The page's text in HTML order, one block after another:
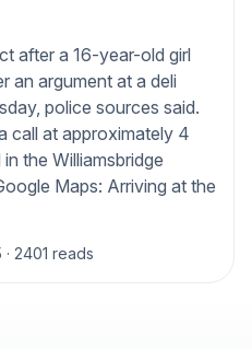
after a 16-year-old girl
an argument at a deli
police sources said.
call at approximately 4
the Williamsbridge
Maps: Arriving at the
· 2401 reads